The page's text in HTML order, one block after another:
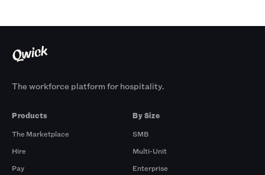
The workforce platform for hospitality.
Products
The Marketplace
Hire
Pay
By Size
SMB
Multi-Unit
Enterprise